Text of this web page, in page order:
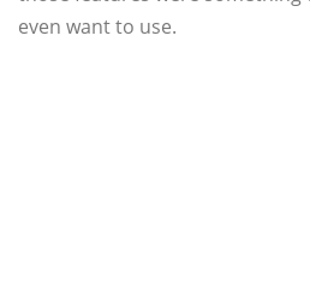
even want to use.